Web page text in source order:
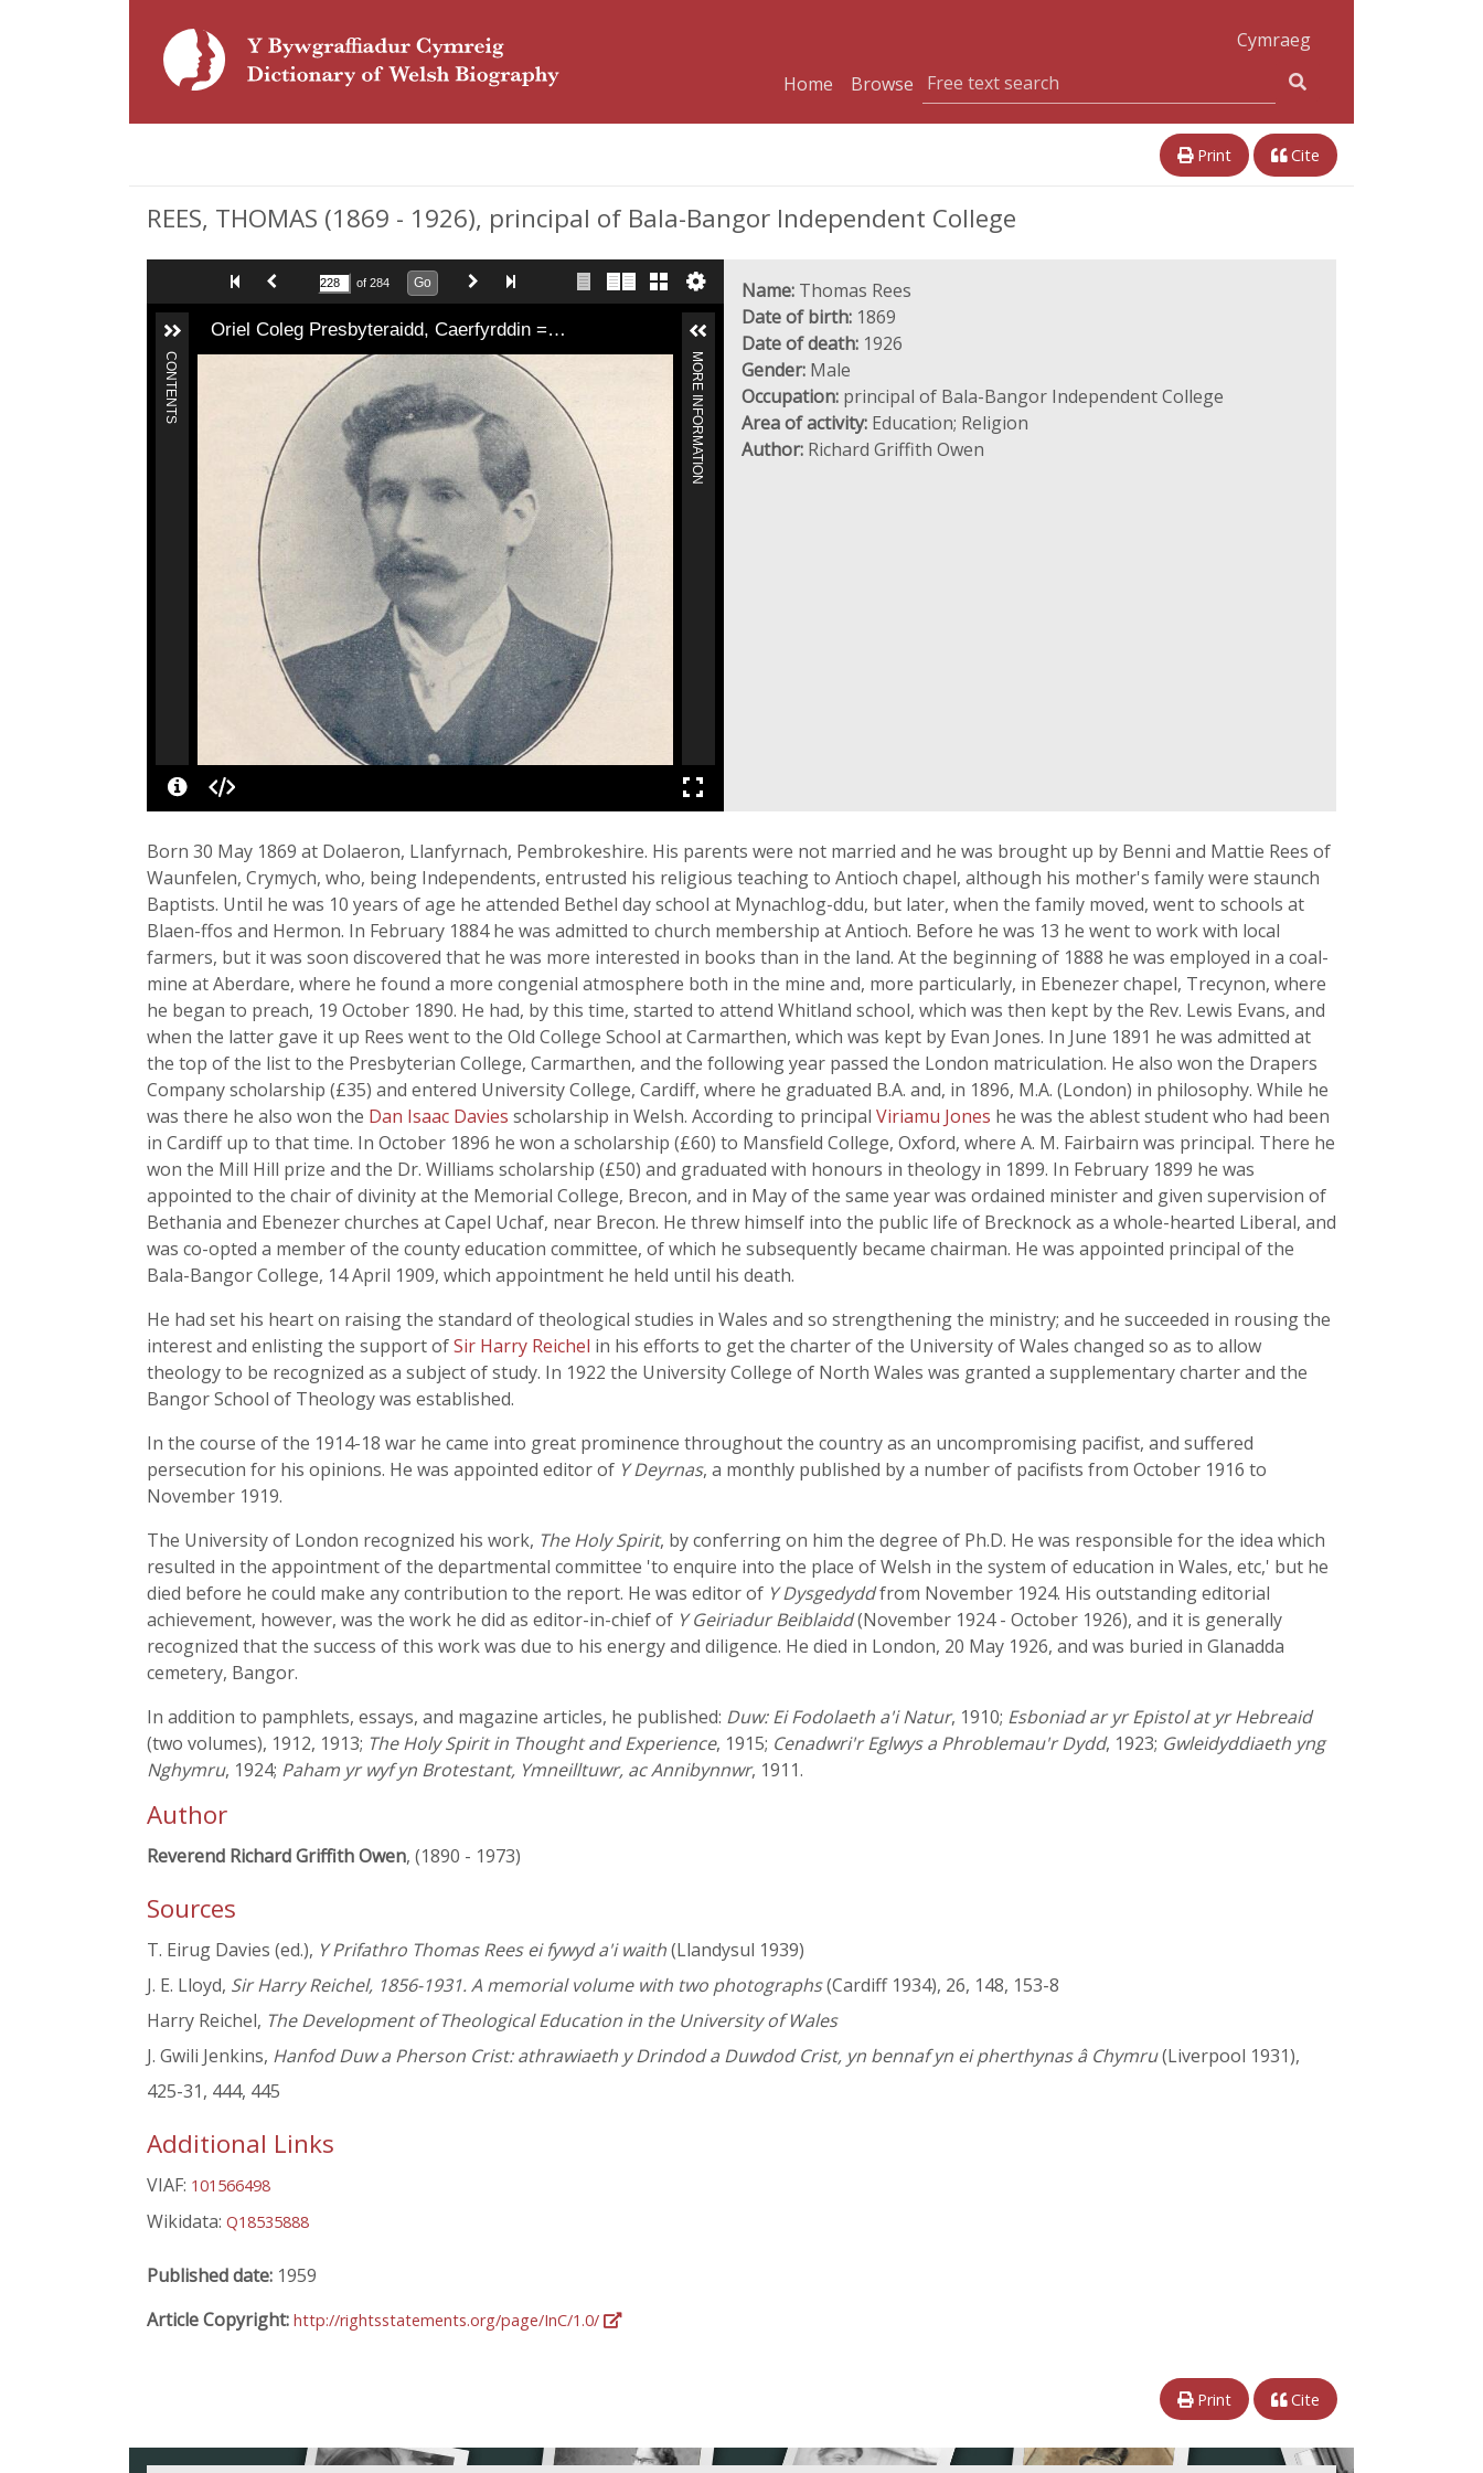
Cymraeg
Home
Browse
Print Cite
REES, THOMAS (1869 - 1926), principal of Bala-Bangor Independent College
of 284 Go
Oriel Coleg Presbyteraidd, Caerfyrddin =…
CONTENTS MORE INFORMATION
Name: Thomas Rees
Date of birth: 1869
Date of death: 1926
Gender: Male
Occupation: principal of Bala-Bangor Independent College
Area of activity: Education; Religion
Author: Richard Griffith Owen
Born 30 May 1869 at Dolaeron, Llanfyrnach, Pembrokeshire. His parents were not married and he was brought up by Benni and Mattie Rees of
Waunfelen, Crymych, who, being Independents, entrusted his religious teaching to Antioch chapel, although his mother's family were staunch
Baptists. Until he was 10 years of age he attended Bethel day school at Mynachlog-ddu, but later, when the family moved, went to schools at
Blaen-ffos and Hermon. In February 1884 he was admitted to church membership at Antioch. Before he was 13 he went to work with local
farmers, but it was soon discovered that he was more interested in books than in the land. At the beginning of 1888 he was employed in a coal-
mine at Aberdare, where he found a more congenial atmosphere both in the mine and, more particularly, in Ebenezer chapel, Trecynon, where
he began to preach, 19 October 1890. He had, by this time, started to attend Whitland school, which was then kept by the Rev. Lewis Evans, and
when the latter gave it up Rees went to the Old College School at Carmarthen, which was kept by Evan Jones. In June 1891 he was admitted at
the top of the list to the Presbyterian College, Carmarthen, and the following year passed the London matriculation. He also won the Drapers
Company scholarship (£35) and entered University College, Cardiff, where he graduated B.A. and, in 1896, M.A. (London) in philosophy. While he
was there he also won the Dan Isaac Davies scholarship in Welsh. According to principal Viriamu Jones he was the ablest student who had been
in Cardiff up to that time. In October 1896 he won a scholarship (£60) to Mansfield College, Oxford, where A. M. Fairbairn was principal. There he
won the Mill Hill prize and the Dr. Williams scholarship (£50) and graduated with honours in theology in 1899. In February 1899 he was
appointed to the chair of divinity at the Memorial College, Brecon, and in May of the same year was ordained minister and given supervision of
Bethania and Ebenezer churches at Capel Uchaf, near Brecon. He threw himself into the public life of Brecknock as a whole-hearted Liberal, and
was co-opted a member of the county education committee, of which he subsequently became chairman. He was appointed principal of the
Bala-Bangor College, 14 April 1909, which appointment he held until his death.
He had set his heart on raising the standard of theological studies in Wales and so strengthening the ministry; and he succeeded in rousing the
interest and enlisting the support ofSir Harry Reichel in his efforts to get the charter of the University of Wales changed so as to allow
theology to be recognized as a subject of study. In 1922 the University College of North Wales was granted a supplementary charter and the
Bangor School of Theology was established.
In the course of the 1914-18 war he came into great prominence throughout the country as an uncompromising pacifist, and suffered
persecution for his opinions. He was appointed editor of Y Deyrnas, a monthly published by a number of pacifists from October 1916 to
November 1919.
The University of London recognized his work, The Holy Spirit, by conferring on him the degree of Ph.D. He was responsible for the idea which
resulted in the appointment of the departmental committee 'to enquire into the place of Welsh in the system of education in Wales, etc,' but he
died before he could make any contribution to the report. He was editor of Y Dysgedyddfrom November 1924. His outstanding editorial
achievement, however, was the work he did as editor-in-chief of Y Geiriadur Beiblaidd(November 1924 - October 1926), and it is generally
recognized that the success of this work was due to his energy and diligence. He died in London, 20 May 1926, and was buried in Glanadda
cemetery, Bangor.
In addition to pamphlets, essays, and magazine articles, he published: Duw: Ei Fodolaeth a'i Natur, 1910; Esboniad ar yr Epistol at yr Hebreaid
(two volumes), 1912, 1913; The Holy Spirit in Thought and Experience, 1915; Cenadwri'r Eglwys a Phroblemau'r Dydd, 1923; Gwleidyddiaeth yng
Nghymru, 1924; Paham yr wyf yn Brotestant, Ymneilltuwr, ac Annibynnwr, 1911.
Author
Reverend Richard Griffith Owen, (1890 - 1973)
Sources
T. Eirug Davies (ed.), Y Prifathro Thomas Rees ei fywyd a'i waith(Llandysul 1939)
J. E. Lloyd, Sir Harry Reichel, 1856-1931. A memorial volume with two photographs(Cardiff 1934), 26, 148, 153-8
Harry Reichel, The Development of Theological Education in the University of Wales
J. Gwili Jenkins, Hanfod Duw a Pherson Crist: athrawiaeth y Drindod a Duwdod Crist, yn bennaf yn ei pherthynas â Chymru(Liverpool 1931),
425-31, 444, 445
Additional Links
VIAF: 101566498
Wikidata: Q18535888
Published date: 1959
Article Copyright: http://rightsstatements.org/page/InC/1.0/
Print Cite